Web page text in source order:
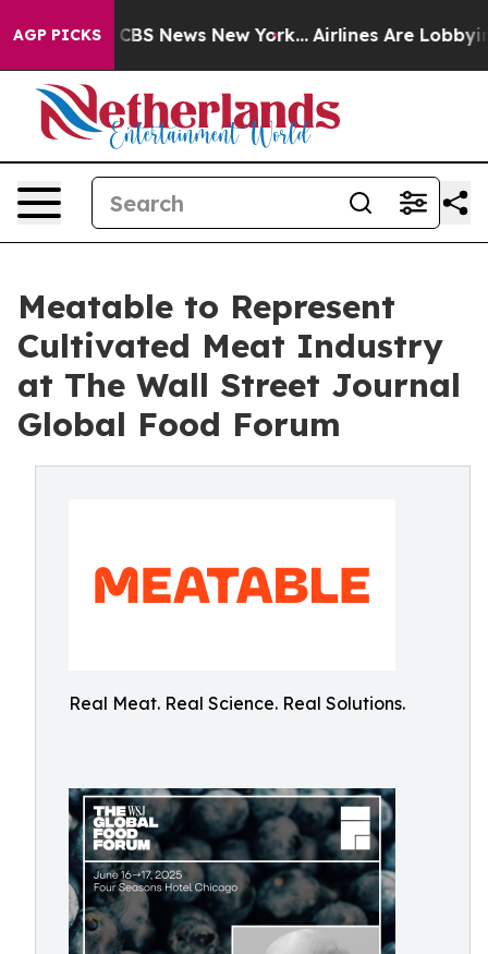
AGP PICKS
was CBS News New York... Airlines Are Lobbying
Meatable to Represent
Cultivated Meat Industry
at The Wall Street Journal
Global Food Forum
Real Meat. Real Science. Real Solutions.